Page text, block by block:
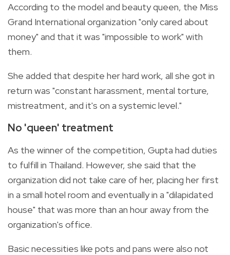
According to the model and beauty queen, the Miss
Grand International organization "only cared about
money" and that it was "impossible to work" with
them.
She added that despite her hard work, all she got in
return was "constant harassment, mental torture,
mistreatment, and it's on a systemic level."
No 'queen' treatment
As the winner of the competition, Gupta had duties
to fulfill in Thailand. However, she said that the
organization did not take care of her, placing her first
in a small hotel room and eventually in a "dilapidated
house" that was more than an hour away from the
organization's office.
Basic necessities like pots and pans were also not